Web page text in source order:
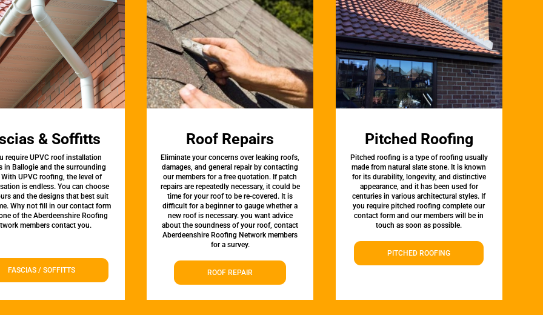
& Soffitts
require UPVC roof installation
in Ballogie and the surrounding
With UPVC roofing, the level of
is endless. You can choose
and the designs that best suit
Why not fill in our contact form
of the Aberdeenshire Roofing
members contact you.
FASCIAS / SOFFITTS
Roof Repairs
Eliminate your concerns over leaking roofs,
damages, and general repair by contacting
our members for a free quotation. If patch
repairs are repeatedly necessary, it could be
time for your roof to be re-covered. It is
difficult for a beginner to gauge whether a
new roof is necessary. you want advice
about the soundness of your roof, contact
Aberdeenshire Roofing Network members
for a survey.
ROOF REPAIR
Pitched Roofing
Pitched roofing is a type of roofing usually
made from natural slate stone. It is known
for its durability, longevity, and distinctive
appearance, and it has been used for
centuries in various architectural styles. If
you require pitched roofing complete our
contact form and our members will be in
touch as soon as possible.
PITCHED ROOFING